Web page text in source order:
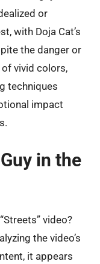
or
with Doja Cat’s
the danger or
of vivid colors,
techniques
impact
in the
video?
the video’s
it appears